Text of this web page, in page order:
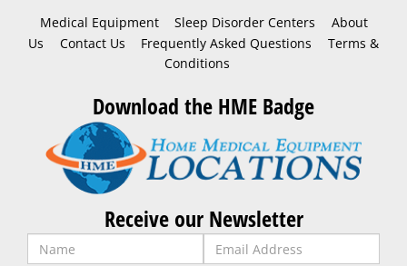
Medical Equipment Sleep Disorder Centers
About
Us
Contact Us Frequently Asked Questions
Terms &
Conditions
Download the HME Badge
Receive our Newsletter